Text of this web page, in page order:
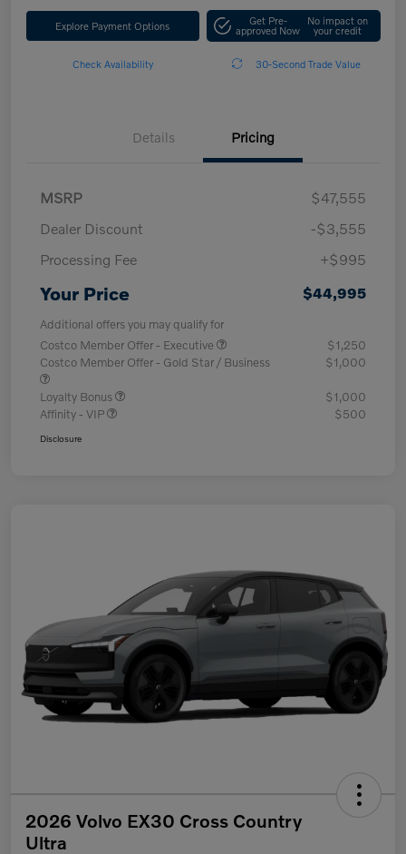
Explore Payment Options Get Pre-
approved Now
No impact on
your credit
Check Availability 30-Second Trade Value
Details Pricing
MSRP
$47,555
Dealer Discount
-$3,555
Processing Fee
+$995
Your Price $44,995
Additional offers you may qualify for
Costco Member Offer - Executive
$1,250
Costco Member Offer - Gold Star / Business
$1,000
Loyalty Bonus
$1,000
Affinity - VIP
$500
Disclosure
2026 Volvo EX30 Cross Country
Ultra